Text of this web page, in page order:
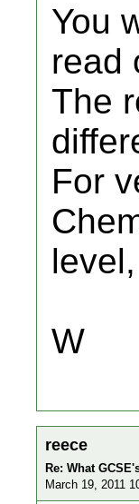
You
read
The
For
W
reece
Re: What
March 19, 2011